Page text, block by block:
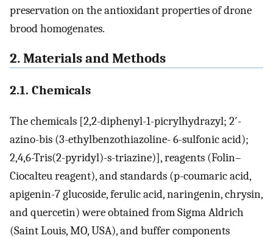
preservation on the antioxidant properties of drone
brood homogenates.
2. Materials and Methods
2.1. Chemicals
The chemicals [2,2-diphenyl-1-picrylhydrazyl; 2′-
azino-bis (3-ethylbenzothiazoline- 6-sulfonic acid);
2,4,6-Tris(2-pyridyl)-s-triazine)], reagents (Folin–
Ciocalteu reagent), and standards (p-coumaric acid,
apigenin-7 glucoside, ferulic acid, naringenin, chrysin,
and quercetin) were obtained from Sigma Aldrich
(Saint Louis, MO, USA), and buffer components